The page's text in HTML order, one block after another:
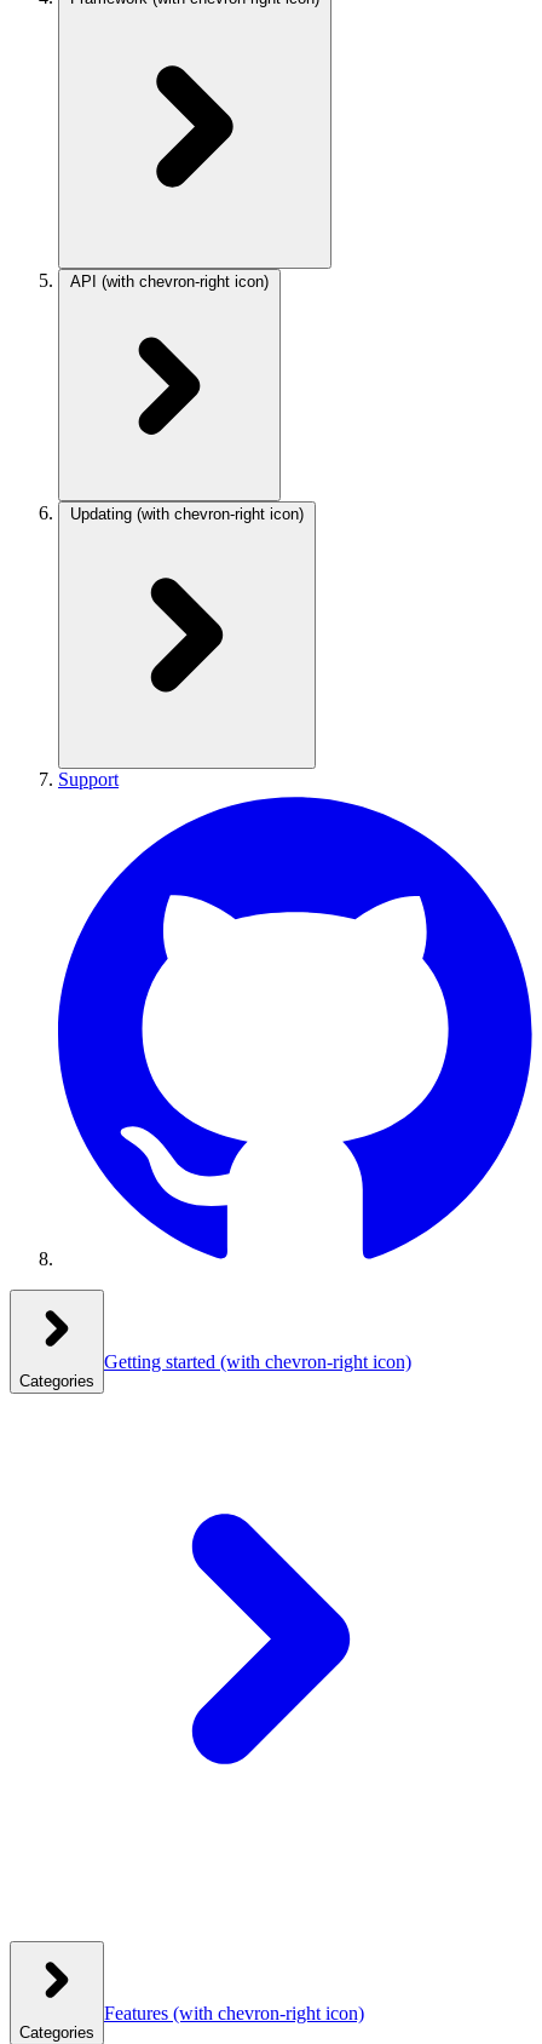
API (with chevron-right icon)
Updating (with chevron-right icon)
Support
Categories
Getting started (with chevron-right icon)
Categories
Features (with chevron-right icon)